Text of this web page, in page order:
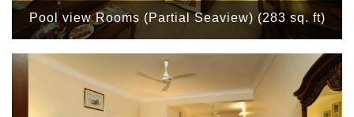
Pool view Rooms (Partial Seaview) (283 sq. ft)